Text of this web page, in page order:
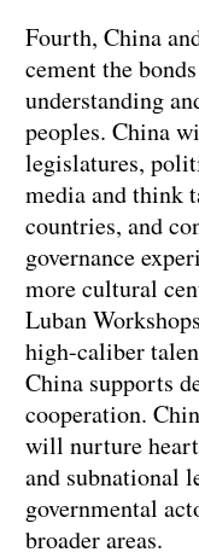
Fourth, China
cement the
understanding
peoples. China
legislatures,
media and think
countries, and
governance
more cultural
Luban
high-caliber
China supports
cooperation.
will nurture
and subnational
governmental
broader areas.